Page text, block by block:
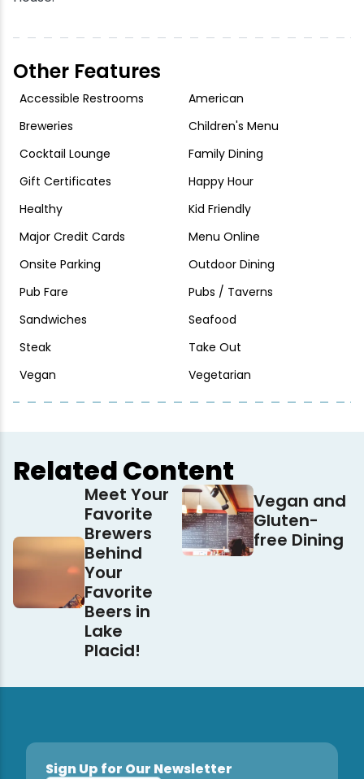
Other Features
Accessible Restrooms
American
Breweries
Children's Menu
Cocktail Lounge
Family Dining
Gift Certificates
Happy Hour
Healthy
Kid Friendly
Major Credit Cards
Menu Online
Onsite Parking
Outdoor Dining
Pub Fare
Pubs / Taverns
Sandwiches
Seafood
Steak
Take Out
Vegan
Vegetarian
Related Content
Meet Your
Favorite
Brewers
Behind
Your
Favorite
Beers in
Lake
Placid!
Vegan and
Gluten-
free Dining
Sign Up for Our Newsletter